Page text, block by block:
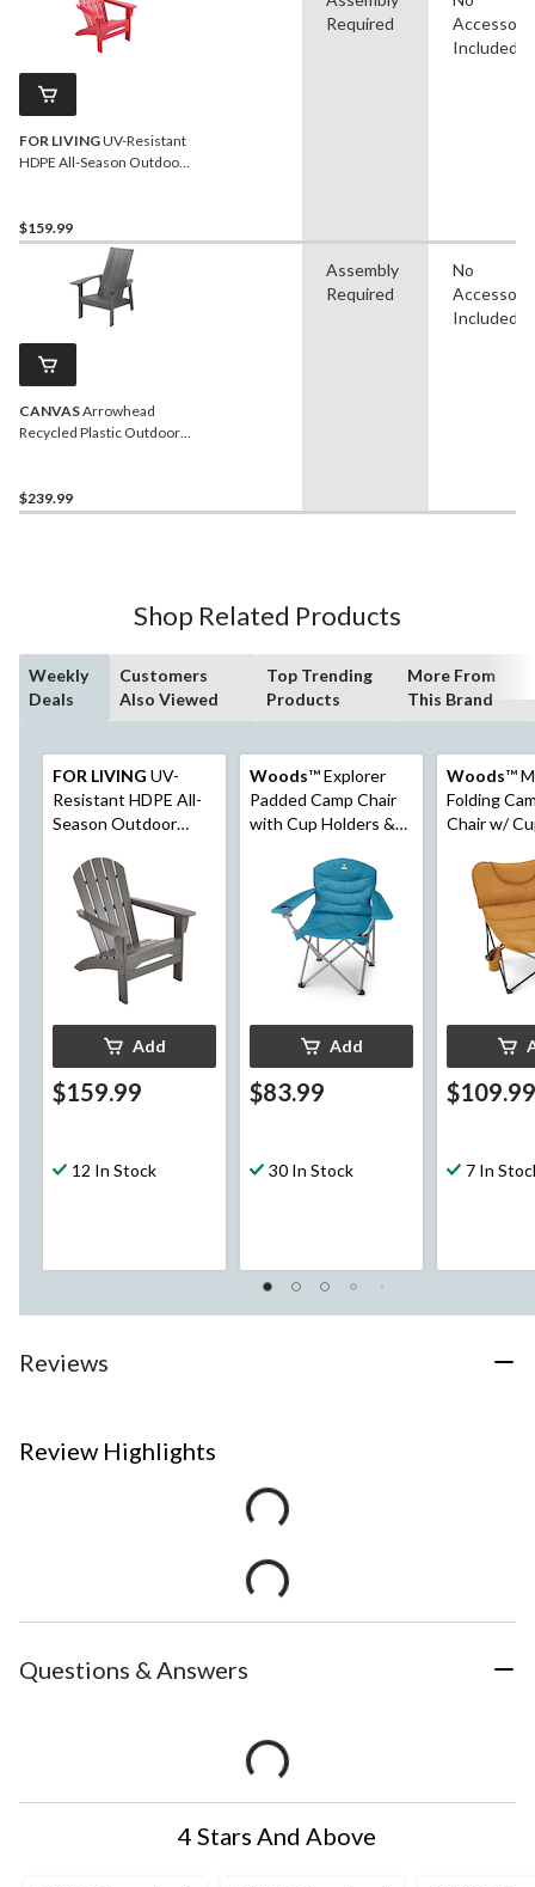
FOR LIVINGUV-Resistant
HDPE All-Season Outdoor
$159.99
Required
Included
CANVASArrowhead
Recycled Plastic Outdoor
$239.99
Assembly
Required
No
Included
Shop Related Products
Weekly
Deals
Customers
Also Viewed
Top Trending
Products
More From
This Brand
FOR LIVING UV-
Resistant HDPE All-
Season Outdoor
Grey
Add
$159.99
12 In Stock
Woods™ Explorer
Padded Camp Chair
with Cup Holders &
Add
$83.99
30 In Stock
Woods™
Folding
Chair w/
$109.99
7 In
Reviews
Review Highlights
Questions & Answers
4 Stars And Above